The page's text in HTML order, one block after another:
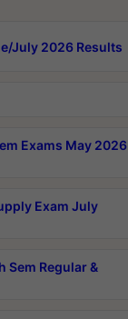
July 2026 Results
Exams May 2026
Exam July
Sem Regular &